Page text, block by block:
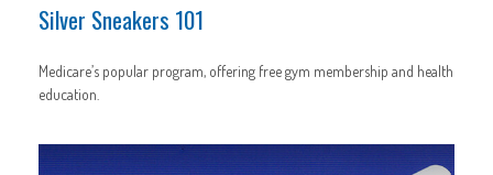
Silver Sneakers 101
Medicare’s popular program, offering free gym membership and health
education.